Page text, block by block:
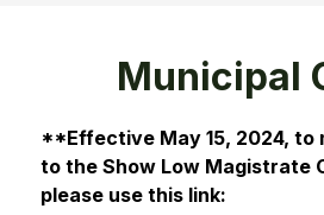
Municipal
**Effective May 15, 2024, to
to the Show Low Magistrate
please use this link: